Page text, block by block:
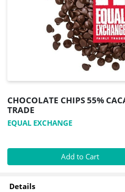
CHOCOLATE CHIPS 55%
TRADE
EQUAL EXCHANGE
Quantity 0.00 lb Add to Cart
Details